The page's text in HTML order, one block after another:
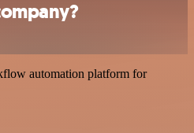
automation platform for